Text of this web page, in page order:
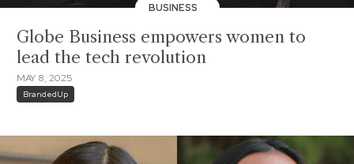
BUSINESS
Globe Business empowers women to
lead the tech revolution
MAY 8, 2025
BrandedUp